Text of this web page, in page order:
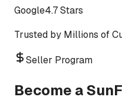
Google4.7 Stars
Trusted by Millions of
Seller Program
Become a